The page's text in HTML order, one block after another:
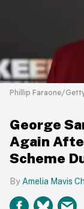
Phillip Faraone/
George
Again
Scheme
Amelia Mavis